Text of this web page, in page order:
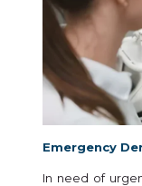
Emergency
In need of